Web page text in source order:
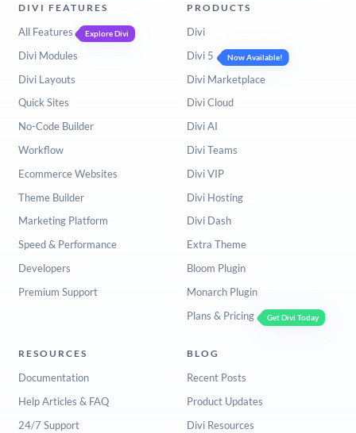
DIVI FEATURES
All Features Explore Divi
Divi Modules
Divi Layouts
Quick Sites
No-Code Builder
Workflow
Ecommerce Websites
Theme Builder
Marketing Platform
Speed & Performance
Developers
Premium Support
PRODUCTS
Divi
Divi 5
Now Available!
Divi Marketplace
Divi Cloud
Divi AI
Divi Teams
Divi VIP
Divi Hosting
Divi Dash
Extra Theme
Bloom Plugin
Monarch Plugin
Plans & Pricing
Get Divi Today
RESOURCES
Documentation
Help Articles & FAQ
24/7 Support
BLOG
Recent Posts
Product Updates
Divi Resources